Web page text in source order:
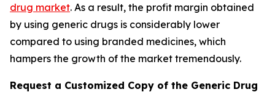
drug market. As a result, the profit margin obtained
by using generic drugs is considerably lower
compared to using branded medicines, which
hampers the growth of the market tremendously.
Request a Customized Copy of the Generic Drug